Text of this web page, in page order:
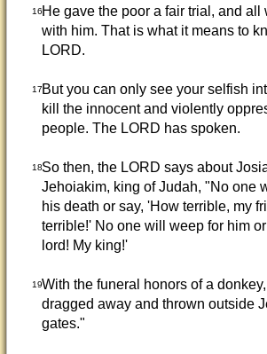
16He gave the poor a fair trial, and all
with him. That is what it means to
LORD.
17But you can only see your selfish
kill the innocent and violently
people. The LORD has spoken.
18So then, the LORD says about
Jehoiakim, king of Judah, "No one
his death or say, 'How terrible, my
terrible!' No one will weep for him
lord! My king!'
19With the funeral honors of a
dragged away and thrown outside
gates."